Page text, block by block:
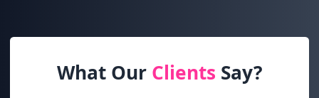
What Our Clients Say?